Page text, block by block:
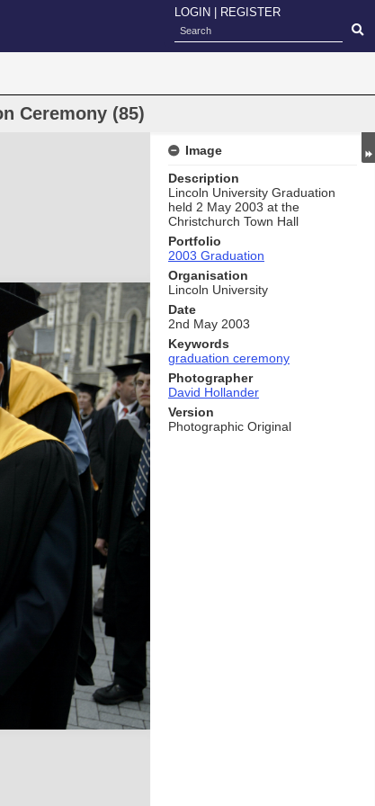
LOGIN REGISTER
Ceremony (85)
Image
Description
Lincoln University Graduation
held 2 May 2003 at the
Christchurch Town Hall
Portfolio
2003 Graduation
Organisation
Lincoln University
Date
2nd May 2003
Keywords
graduation ceremony
Photographer
David Hollander
Version
Photographic Original